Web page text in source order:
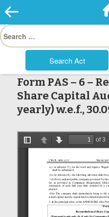
Search
for:
Form PAS – 6 –
Share Capital
yearly) w.e.f.,